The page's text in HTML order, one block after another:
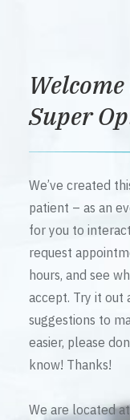
Super
We’ve created
patient – as an
for you to
request
hours, and see
accept. Try it out
suggestions to
easier, please
know! Thanks!
We are located